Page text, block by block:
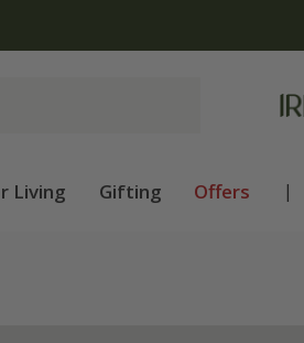
now
Living Gifting Offers |